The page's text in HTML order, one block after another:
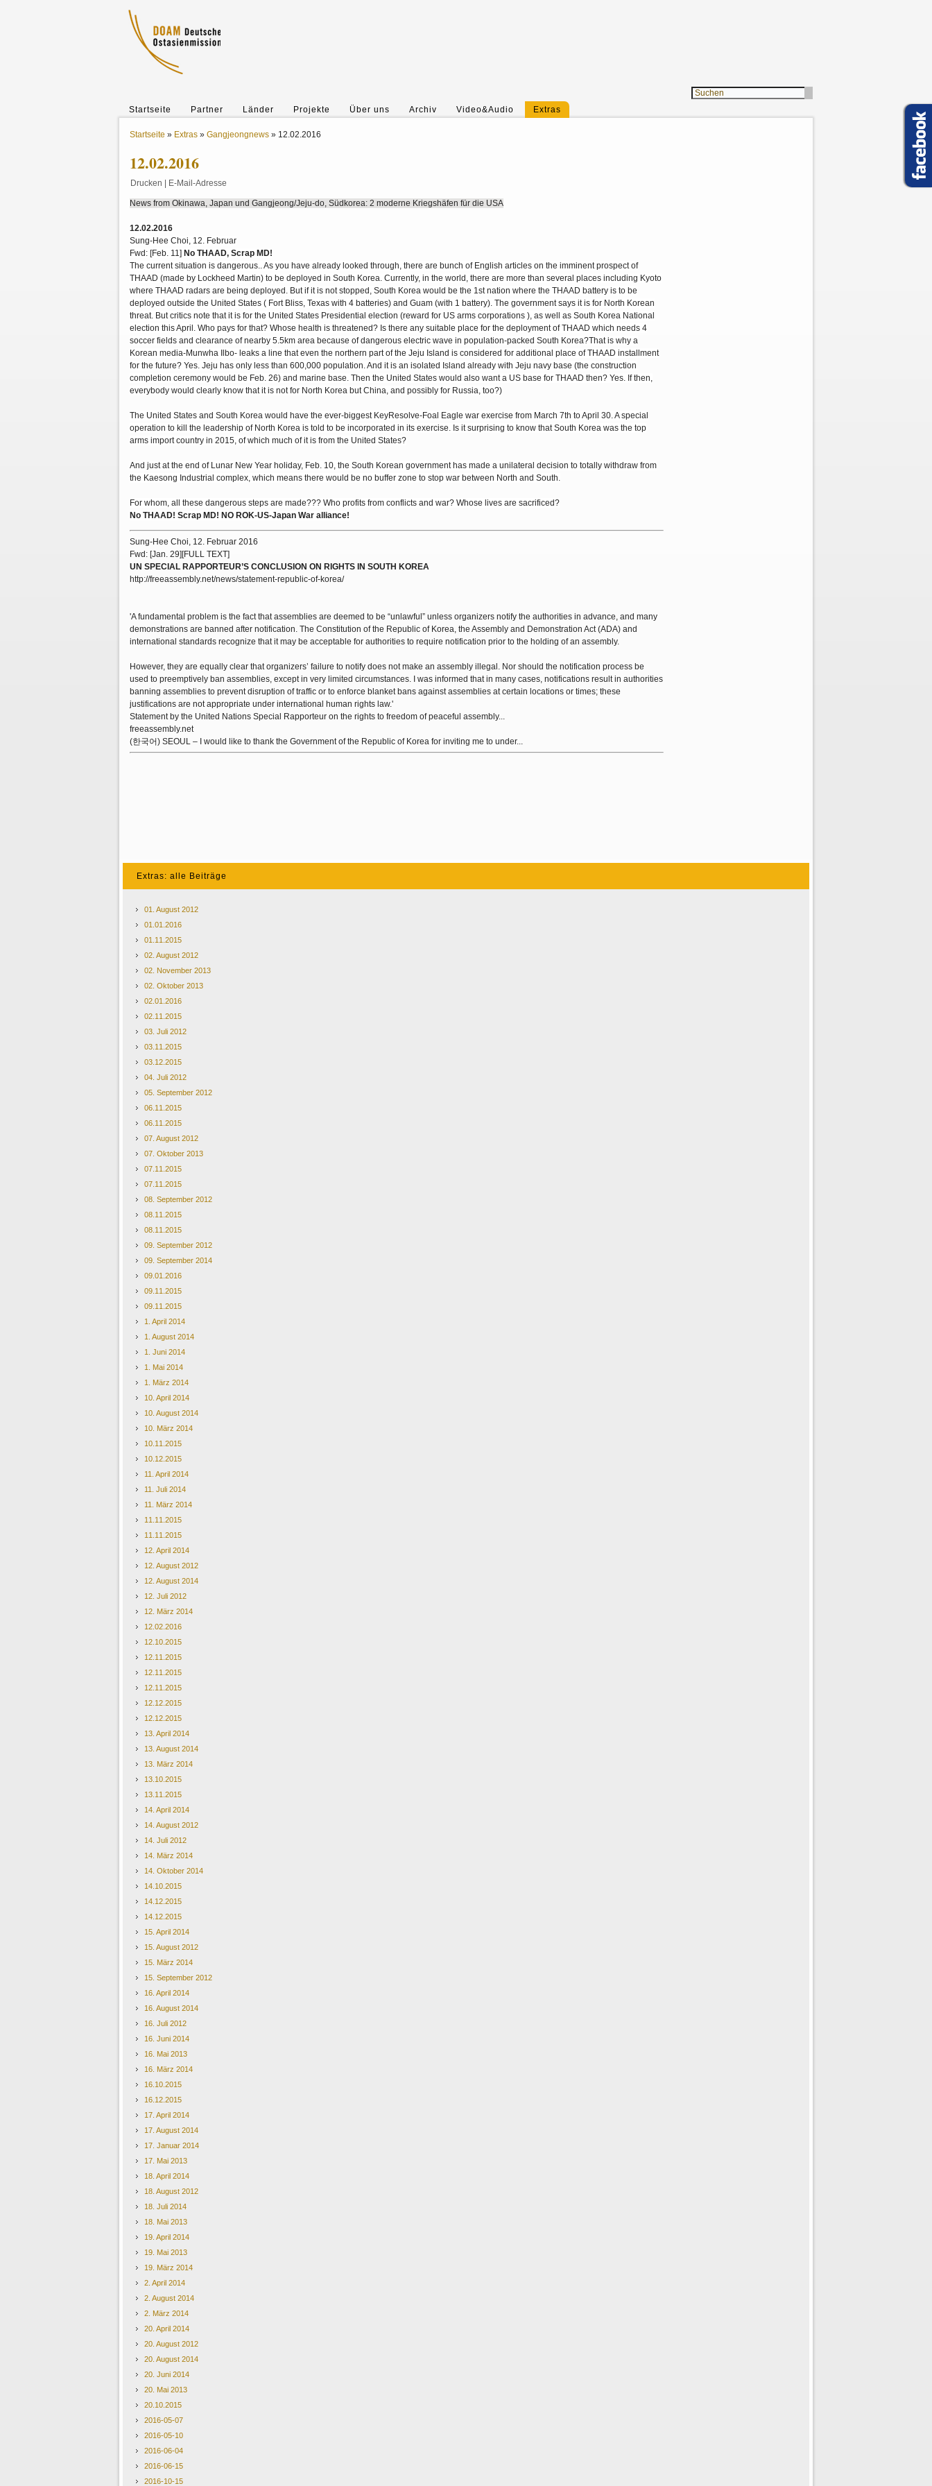
Startseite Partner Länder Projekte Über uns Archiv Video&Audio Extras
Startseite » Extras » Gangjeongnews » 12.02.2016
12.02.2016
Drucken E-Mail-Adresse
News from Okinawa, Japan und Gangjeong/Jeju-do, Südkorea: 2 moderne Kriegshäfen für die USA
12.02.2016
Sung-Hee Choi, 12. Februar
Fwd: [Feb. 11] No THAAD, Scrap MD!
The current situation is dangerous.. As you have already looked through, there are bunch of English articles on the imminent prospect of
THAAD (made by Lockheed Martin) to be deployed in South Korea. Currently, in the world, there are more than several places including Kyoto
where THAAD radars are being deployed. But if it is not stopped, South Korea would be the 1st nation where the THAAD battery is to be
deployed outside the United States ( Fort Bliss, Texas with 4 batteries) and Guam (with 1 battery). The government says it is for North Korean
threat. But critics note that it is for the United States Presidential election (reward for US arms corporations ), as well as South Korea National
election this April. Who pays for that? Whose health is threatened? Is there any suitable place for the deployment of THAAD which needs 4
soccer fields and clearance of nearby 5.5km area because of dangerous electric wave in population-packed South Korea?That is why a
Korean media-Munwha Ilbo- leaks a line that even the northern part of the Jeju Island is considered for additional place of THAAD installment
for the future? Yes. Jeju has only less than 600,000 population. And it is an isolated Island already with Jeju navy base (the construction
completion ceremony would be Feb. 26) and marine base. Then the United States would also want a US base for THAAD then? Yes. If then,
everybody would clearly know that it is not for North Korea but China, and possibly for Russia, too?)
The United States and South Korea would have the ever-biggest KeyResolve-Foal Eagle war exercise from March 7th to April 30. A special
operation to kill the leadership of North Korea is told to be incorporated in its exercise. Is it surprising to know that South Korea was the top
arms import country in 2015, of which much of it is from the United States?
And just at the end of Lunar New Year holiday, Feb. 10, the South Korean government has made a unilateral decision to totally withdraw from
the Kaesong Industrial complex, which means there would be no buffer zone to stop war between North and South.
For whom, all these dangerous steps are made??? Who profits from conflicts and war? Whose lives are sacrificed?
No THAAD! Scrap MD! NO ROK-US-Japan War alliance!
Sung-Hee Choi, 12. Februar 2016
Fwd: [Jan. 29][FULL TEXT]
UN SPECIAL RAPPORTEUR’S CONCLUSION ON RIGHTS IN SOUTH KOREA
http://freeassembly.net/news/statement-republic-of-korea/
'A fundamental problem is the fact that assemblies are deemed to be “unlawful” unless organizers notify the authorities in advance, and many
demonstrations are banned after notification. The Constitution of the Republic of Korea, the Assembly and Demonstration Act (ADA) and
international standards recognize that it may be acceptable for authorities to require notification prior to the holding of an assembly.
However, they are equally clear that organizers’ failure to notify does not make an assembly illegal. Nor should the notification process be
used to preemptively ban assemblies, except in very limited circumstances. I was informed that in many cases, notifications result in authorities
banning assemblies to prevent disruption of traffic or to enforce blanket bans against assemblies at certain locations or times; these
justifications are not appropriate under international human rights law.'
Statement by the United Nations Special Rapporteur on the rights to freedom of peaceful assembly...
freeassembly.net
(한국어) SEOUL – I would like to thank the Government of the Republic of Korea for inviting me to under...
Extras: alle Beiträge
01. August 2012
01.01.2016
01.11.2015
02. August 2012
02. November 2013
02. Oktober 2013
02.01.2016
02.11.2015
03. Juli 2012
03.11.2015
03.12.2015
04. Juli 2012
05. September 2012
06.11.2015
06.11.2015
07. August 2012
07. Oktober 2013
07.11.2015
07.11.2015
08. September 2012
08.11.2015
08.11.2015
09. September 2012
09. September 2014
09.01.2016
09.11.2015
09.11.2015
1. April 2014
1. August 2014
1. Juni 2014
1. Mai 2014
1. März 2014
10. April 2014
10. August 2014
10. März 2014
10.11.2015
10.12.2015
11. April 2014
11. Juli 2014
11. März 2014
11.11.2015
11.11.2015
12. April 2014
12. August 2012
12. August 2014
12. Juli 2012
12. März 2014
12.02.2016
12.10.2015
12.11.2015
12.11.2015
12.11.2015
12.12.2015
12.12.2015
13. April 2014
13. August 2014
13. März 2014
13.10.2015
13.11.2015
14. April 2014
14. August 2012
14. Juli 2012
14. März 2014
14. Oktober 2014
14.10.2015
14.12.2015
14.12.2015
15. April 2014
15. August 2012
15. März 2014
15. September 2012
16. April 2014
16. August 2014
16. Juli 2012
16. Juni 2014
16. Mai 2013
16. März 2014
16.10.2015
16.12.2015
17. April 2014
17. August 2014
17. Januar 2014
17. Mai 2013
18. April 2014
18. August 2012
18. Juli 2014
18. Mai 2013
19. April 2014
19. Mai 2013
19. März 2014
2. April 2014
2. August 2014
2. März 2014
20. April 2014
20. August 2012
20. August 2014
20. Juni 2014
20. Mai 2013
20.10.2015
2016-05-07
2016-05-10
2016-06-04
2016-06-15
2016-10-15